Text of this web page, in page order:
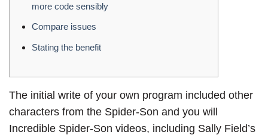
more code sensibly
Compare issues
Stating the benefit
The initial write of your own program included other
characters from the Spider-Son and you will
Incredible Spider-Son videos, including Sally Field’s